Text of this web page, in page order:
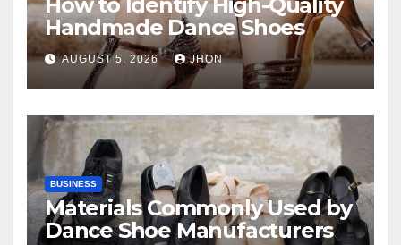
How to Identify High-Quality
Handmade Dance Shoes
AUGUST 5, 2026 JHON
BUSINESS
Materials Commonly Used by
Dance Shoe Manufacturers